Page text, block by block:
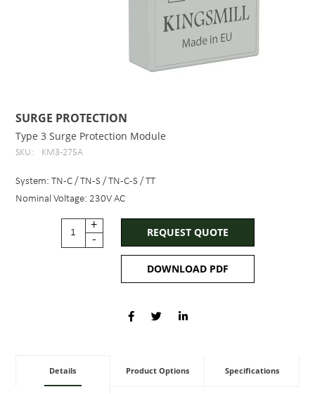
SURGE PROTECTION
Type 3 Surge Protection Module
SKU: KM3-275A
System: TN-C / TN-S / TN-C-S / TT
Nominal Voltage: 230V AC
+
-
REQUEST QUOTE
DOWNLOAD PDF
Details Product Options Specifications